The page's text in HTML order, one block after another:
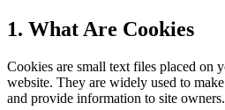
1. What Are Cookies
Cookies are small text files placed on
website. They are widely used to
and provide information to site owners.